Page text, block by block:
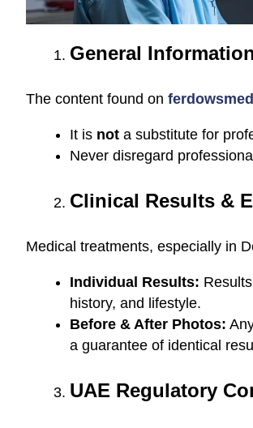
General
The content found on
It is not a substitute for
Never disregard
Clinical Results &
Medical treatments, especially in
Individual Results:
history, and lifestyle.
Before & After Photos:
a guarantee of identical
UAE Regulatory